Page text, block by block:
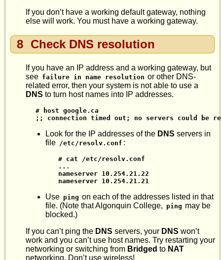
If you don’t have a working default gateway, nothing
else will work. You must have a working gateway.
8 Check DNS resolution
If you have an IP address and a working gateway, but
see failure in name resolution or other DNS-
related error, then your system is not able to use a
DNS to turn host names into IP addresses.
# host google.ca
;; connection timed out; no servers could be
Look for the IP addresses of the DNS servers in
file /etc/resolv.conf :
# cat /etc/resolv.conf
...
nameserver 10.254.21.22
nameserver 10.254.21.21
Use ping on each of the addresses listed in that
file. (Note that Algonquin College, ping may be
blocked.)
If you can’t ping the DNS servers, your DNS won’t
work and you can’t use host names. Try restarting your
networking or switching from Bridged to NAT
networking. Don’t use wireless!